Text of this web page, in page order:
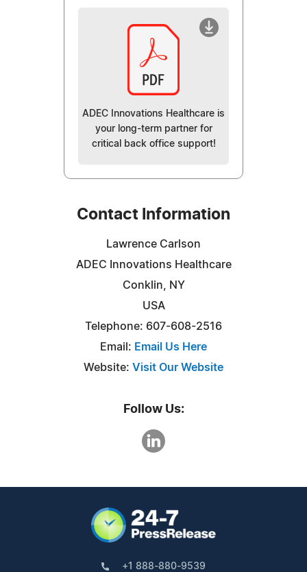
ADEC Innovations Healthcare is
your long-term partner for
critical back office support!
Contact Information
Lawrence Carlson
ADEC Innovations Healthcare
Conklin, NY
USA
Telephone: 607-608-2516
Email: Email Us Here
Website: Visit Our Website
Follow Us:
+1 888-880-9539